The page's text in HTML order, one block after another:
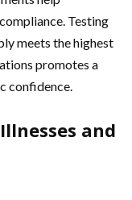
Testing
meets the highest
promotes a
confidence.
and